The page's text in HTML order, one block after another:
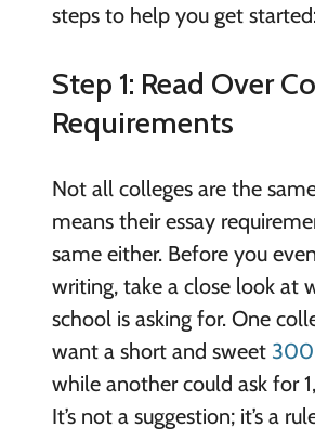
steps to help you get
Step 1: Read Over
Requirements
Not all colleges are the
means their essay
same either. Before you
writing, take a close look at
school is asking for. One
want a short and sweet
while another could ask for
It’s not a suggestion; it’s a